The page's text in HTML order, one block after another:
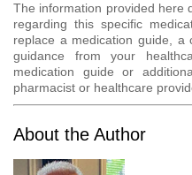
The information provided here
regarding this specific
replace a medication guide, a
guidance from your
medication guide or
pharmacist or healthcare
About the Author